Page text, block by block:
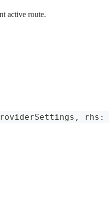
active route.
, rhs :